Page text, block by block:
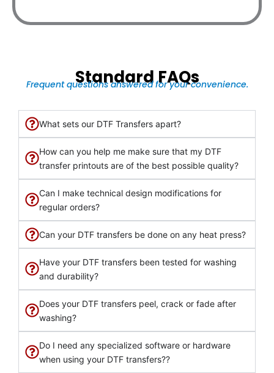
Standard FAQs
Frequent questions answered for your convenience.
What sets our DTF Transfers apart?
How can you help me make sure that my DTF
transfer printouts are of the best possible quality?
Can I make technical design modifications for
regular orders?
Can your DTF transfers be done on any heat press?
Have your DTF transfers been tested for washing
and durability?
Does your DTF transfers peel, crack or fade after
washing?
Do I need any specialized software or hardware
when using your DTF transfers??